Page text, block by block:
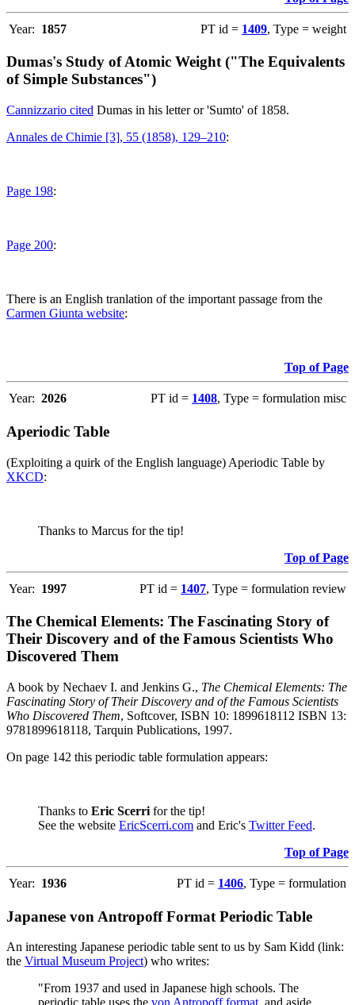
Year: 1857 PT id = 1409, Type = weight
Dumas's Study of Atomic Weight ("The Equivalents
of Simple Substances")
Cannizzario cited Dumas in his letter or 'Sumto' of 1858.
Annales de Chimie [3], 55 (1858), 129–210:
Page 198:
Page 200:
There is an English tranlation of the important passage from the
Carmen Giunta website:
Top of Page
Year: 2026 PT id = 1408, Type = formulation misc
Aperiodic Table
(Exploiting a quirk of the English language) Aperiodic Table by
XKCD:
Thanks to Marcus for the tip!
Top of Page
Year: 1997 PT id = 1407, Type = formulation review
The Chemical Elements: The Fascinating Story of
Their Discovery and of the Famous Scientists Who
Discovered Them
A book by Nechaev I. and Jenkins G., The Chemical Elements: The
Fascinating Story of Their Discovery and of the Famous Scientists
Who Discovered Them, Softcover, ISBN 10: 1899618112 ISBN 13:
9781899618118, Tarquin Publications, 1997.
On page 142 this periodic table formulation appears:
Thanks to Eric Scerri for the tip!
See the website EricScerri.com and Eric's Twitter Feed.
Top of Page
Year: 1936 PT id = 1406, Type = formulation
Japanese von Antropoff Format Periodic Table
An interesting Japanese periodic table sent to us by Sam Kidd (link:
the Virtual Museum Project) who writes:
"From 1937 and used in Japanese high schools. The